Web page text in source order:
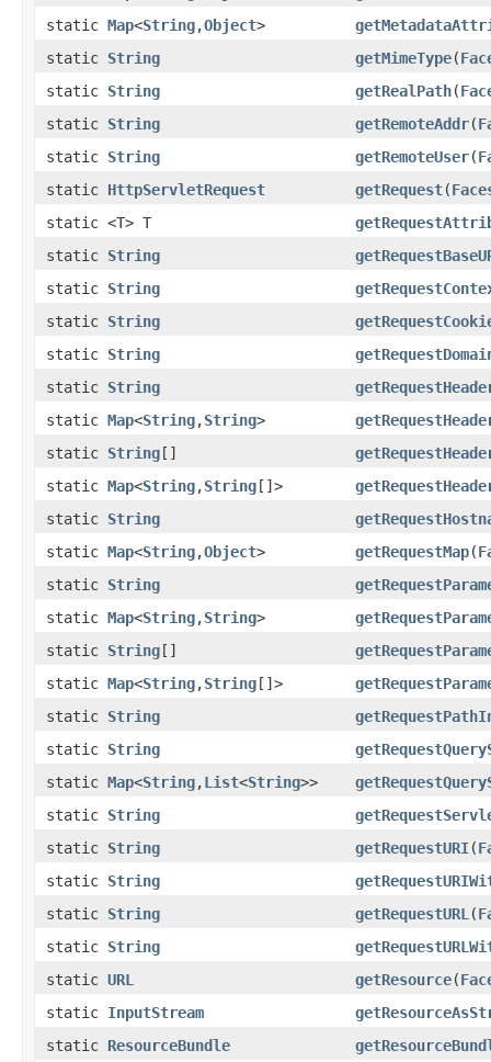
static Map<String,Object>
static String getMimeType(
static String getRealPath(
static String getRemoteAddr(
static String getRemoteUser(
static HttpServletRequest getRequest(
static <T> T
static String
static String
static String
static String
static String
static Map<String,String>
static String[]
static Map<String,String[]>
static String
static Map<String,Object> getRequestMap(
static String
static Map<String,String>
static String[]
static Map<String,String[]>
static String
static String
static Map<String,List<String>>
static String
static String getRequestURI(
static String
static String getRequestURL (
static String
static URL getResource(
static InputStream
static ResourceBundle